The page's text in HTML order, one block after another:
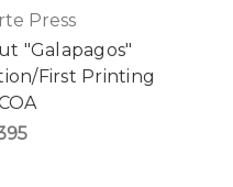
Press
"Galapagos"
First Printing